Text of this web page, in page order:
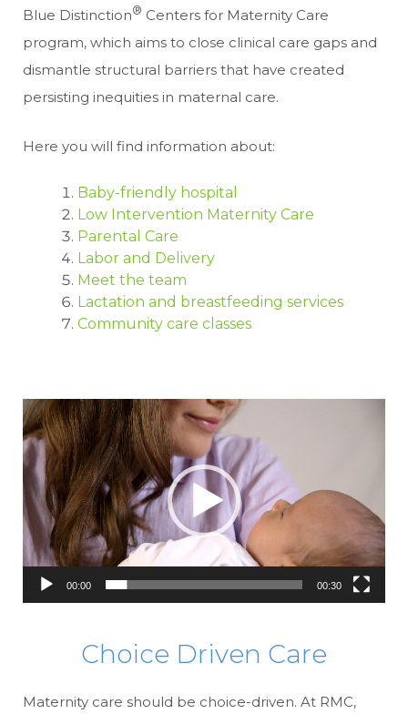
Blue Distinction® Centers for Maternity Care
program, which aims to close clinical care gaps and
dismantle structural barriers that have created
persisting inequities in maternal care.
Here you will find information about:
Baby-friendly hospital
Low Intervention Maternity Care
Parental Care
Labor and Delivery
Meet the team
Lactation and breastfeeding services
Community care classes
Video
Player
00:00 00:30
Choice Driven Care
Maternity care should be choice-driven. At RMC,